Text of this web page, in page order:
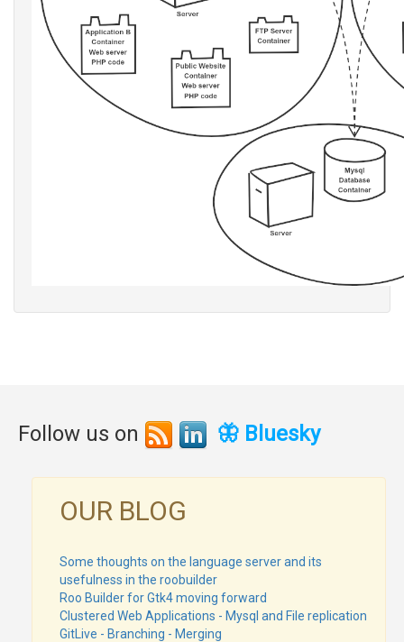
Follow us on 🦋 Bluesky
OUR BLOG
Some thoughts on the language server and its
usefulness in the roobuilder
Roo Builder for Gtk4 moving forward
Clustered Web Applications - Mysql and File replication
GitLive - Branching - Merging